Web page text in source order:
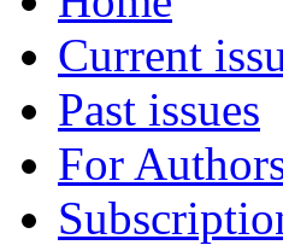
Current
Past issues
For